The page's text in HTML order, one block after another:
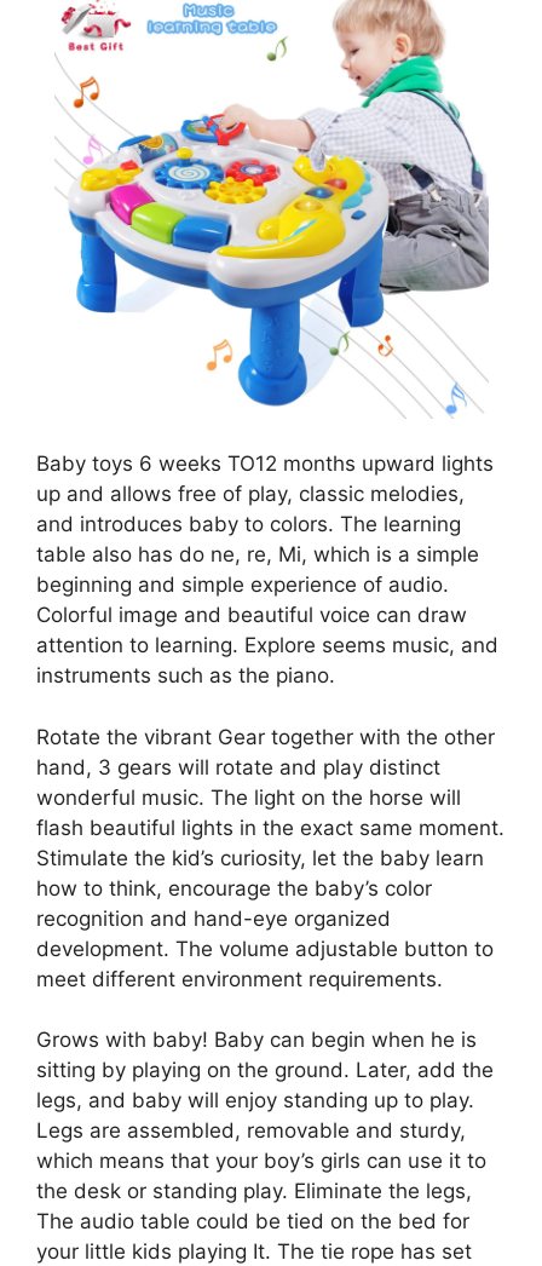
Baby toys 6 weeks TO12 months upward lights
up and allows free of play, classic melodies,
and introduces baby to colors. The learning
table also has do ne, re, Mi, which is a simple
beginning and simple experience of audio.
Colorful image and beautiful voice can draw
attention to learning. Explore seems music, and
instruments such as the piano.
Rotate the vibrant Gear together with the other
hand, 3 gears will rotate and play distinct
wonderful music. The light on the horse will
flash beautiful lights in the exact same moment.
Stimulate the kid’s curiosity, let the baby learn
how to think, encourage the baby’s color
recognition and hand-eye organized
development. The volume adjustable button to
meet different environment requirements.
Grows with baby! Baby can begin when he is
sitting by playing on the ground. Later, add the
legs, and baby will enjoy standing up to play.
Legs are assembled, removable and sturdy,
which means that your boy’s girls can use it to
the desk or standing play. Eliminate the legs,
The audio table could be tied on the bed for
your little kids playing It. The tie rope has set